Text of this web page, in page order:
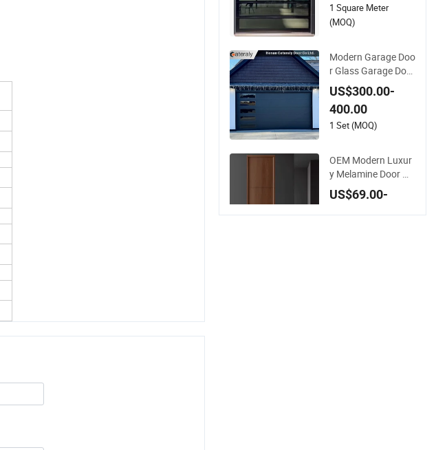
1 Square Meter
(MOQ)
Modern Garage Doo
r Glass Garage Door
with Robust Smart
Automatic Design f
or Villas Multiple Ch
oices
US$300.00-
400.00
1 Set (MOQ)
OEM Modern Luxur
y Melamine Door W
ood Interior Woode
n Door with Wholes
ale Factory Price for
US$69.00-
89.00